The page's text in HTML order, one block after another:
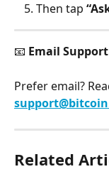
Then tap
📧 Email Support
Prefer email?
Related